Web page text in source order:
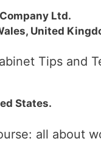
Ltd.
United
Tips and
States.
all about